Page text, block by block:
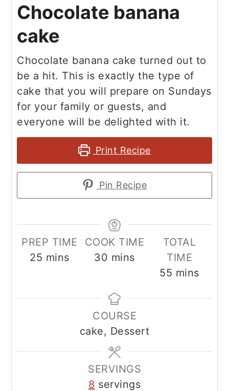
Chocolate banana
cake
Chocolate banana cake turned out to
be a hit. This is exactly the type of
cake that you will prepare on Sundays
for your family or guests, and
everyone will be delighted with it.
Print Recipe
Pin Recipe
PREP TIME
25 minutes
mins
COOK TIME
30 minutes
mins
TOTAL
TIME
55 minutes
mins
COURSE
cake, Dessert
SERVINGS
8 servings